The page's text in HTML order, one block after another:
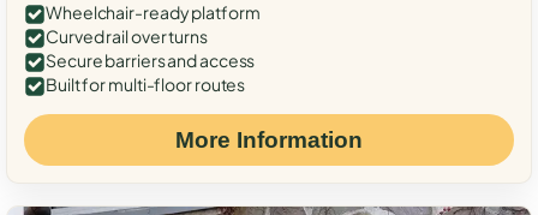
Wheelchair-ready platform
Curved rail over turns
Secure barriers and access
Built for multi-floor routes
More Information